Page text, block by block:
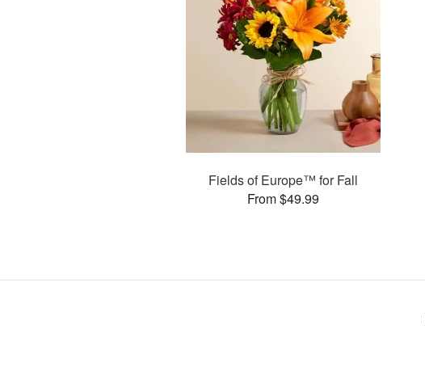
Fields of Europe™ for Fall
From $49.99